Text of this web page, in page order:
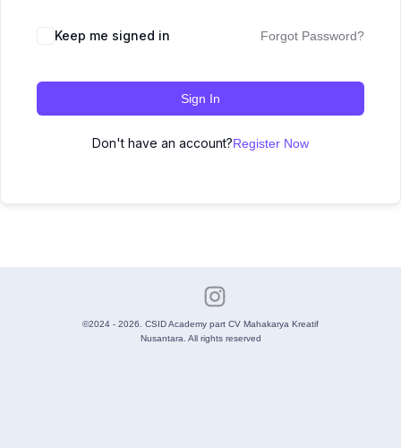
Keep me signed in Forgot Password?
Sign In
Don't have an account?Register Now
©2024 - 2026. CSID Academy part CV Mahakarya Kreatif
Nusantara. All rights reserved